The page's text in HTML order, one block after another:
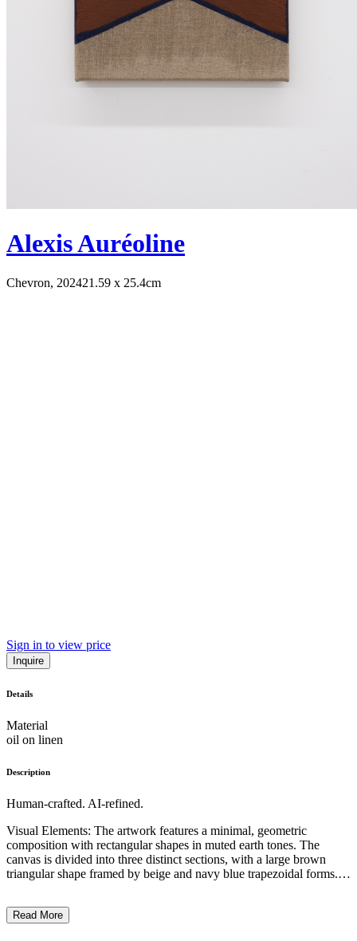
Alexis Auréoline
Chevron, 202421.59 x 25.4cm
Sign in to view price
Inquire
Details
Material
oil on linen
Description
Human-crafted. AI-refined.
Visual Elements: The artwork features a minimal, geometric
composition with rectangular shapes in muted earth tones. The
canvas is divided into three distinct sections, with a large brown
triangular shape framed by beige and navy blue trapezoidal forms.
Artistic Style and Technique: The work exhibits a minimalist,
Read More